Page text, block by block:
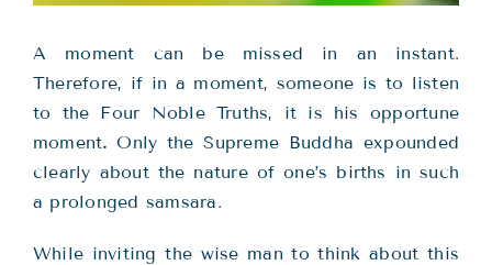
Contact
A moment can be missed in an instant.
Therefore, if in a moment, someone is to listen
to the Four Noble Truths, it is his opportune
moment.Only the Supreme Buddha expounded
clearly about the nature of one’s births in such
a prolonged samsara.
While inviting the wise man to think about this